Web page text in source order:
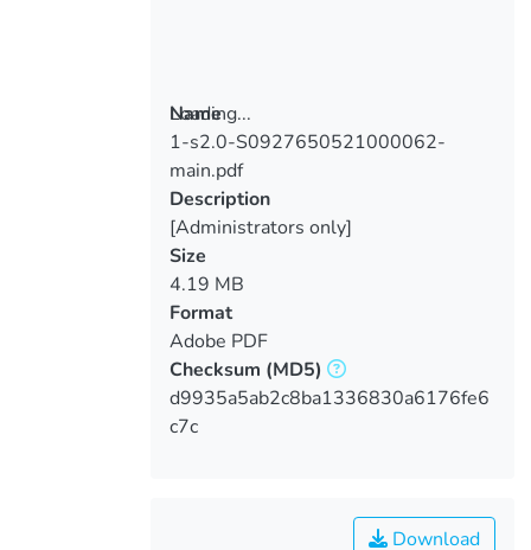
Loading...
Loading...
Name
1-s2.0-S0927650521000062-
main.pdf
Description
[Administrators only]
Size
4.19 MB
Format
Adobe PDF
Checksum (MD5)
d9935a5ab2c8ba1336830a6176fe6
c7c
Download